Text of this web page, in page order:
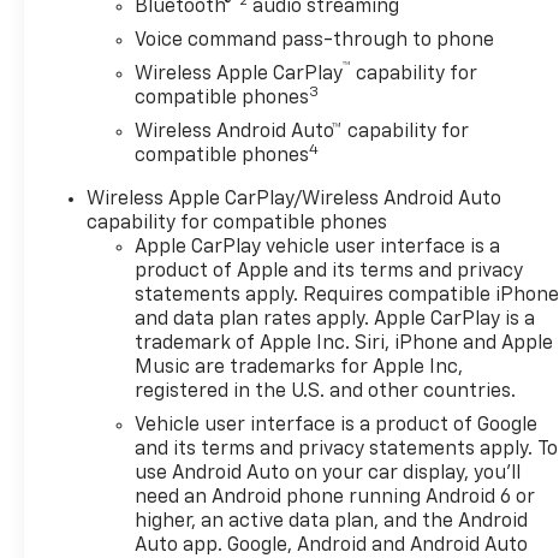
Bluetooth®
audio streaming
Voice command pass-through to phone
Wireless Apple CarPlay™ capability for
compatible phones3
Wireless Android Auto™ capability for
compatible phones4
Wireless Apple CarPlay/Wireless Android Auto
capability for compatible phones
Apple CarPlay vehicle user interface is a
product of Apple and its terms and privacy
statements apply. Requires compatible iPhone
and data plan rates apply. Apple CarPlay is a
trademark of Apple Inc. Siri, iPhone and Apple
Music are trademarks for Apple Inc,
registered in the U.S. and other countries.
Vehicle user interface is a product of Google
and its terms and privacy statements apply. To
use Android Auto on your car display, you'll
need an Android phone running Android 6 or
higher, an active data plan, and the Android
Auto app. Google, Android and Android Auto